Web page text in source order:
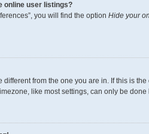
online user listings?
you will find the option Hide your
different from the one you are in. If this is
like most settings, can only be